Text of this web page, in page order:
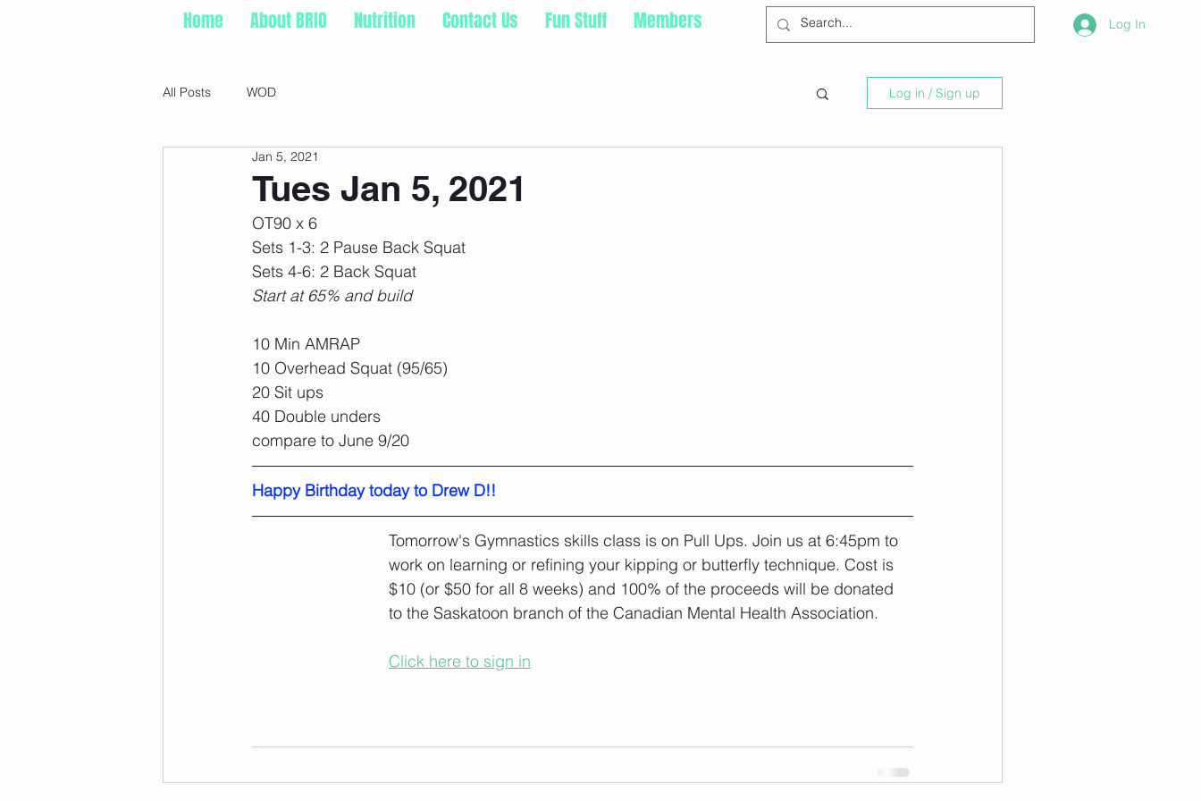
Home About BRIO Nutrition Contact Us Fun Stuff Members Log In
All Posts WOD Log in / Sign up
Tues Jan 5, 2021
Jan 5, 2021
OT90 x 6
Sets 1-3: 2 Pause Back Squat
Sets 4-6: 2 Back Squat
Start at 65% and build
10 Min AMRAP
10 Overhead Squat (95/65)
20 Sit ups
40 Double unders
compare to June 9/20
Happy Birthday today to Drew D!!
Tomorrow's Gymnastics skills class is on Pull Ups. Join us at 6:45pm to
work on learning or refining your kipping or butterfly technique. Cost is
$10 (or $50 for all 8 weeks) and 100% of the proceeds will be donated
to the Saskatoon branch of the Canadian Mental Health Association.
Click here to sign in